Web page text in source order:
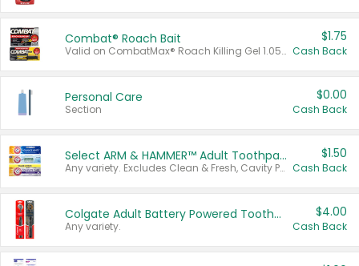
Combat® Roach Bait
Valid on CombatMax® Roach Killing Gel 1.05 oz or Combat® Small and Large Roach Baits 12 ct.
$1.75
Cash Back
Personal Care
Section
$0.00
Cash Back
Select ARM & HAMMER™ Adult Toothpastes
Any variety. Excludes Clean & Fresh, Cavity Protection, and trial and travel sizes.
$1.50
Cash Back
Colgate Adult Battery Powered Toothbrushes
Any variety.
$4.00
Cash Back